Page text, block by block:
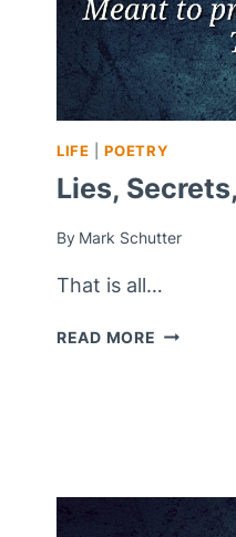
LIFE |POETRY
Lies,
By Mark Schutter
That is all…
READ MORE LIES,